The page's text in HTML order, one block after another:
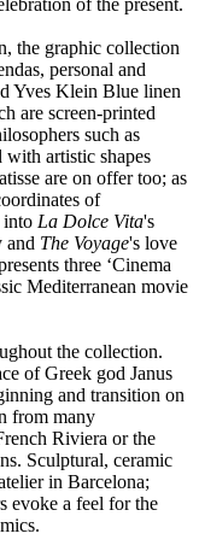
of the present.
the graphic collection
personal and
Yves Klein Blue linen
are screen-printed
such as
artistic shapes
are on offer too; as
of
into La Dolce Vita's
and The Voyage's love
three ‘Cinema
Mediterranean movie
the collection.
of Greek god Janus
and transition on
from many
Riviera or the
Sculptural, ceramic
in Barcelona;
evoke a feel for the